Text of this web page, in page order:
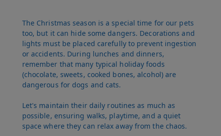
The Christmas season is a special time for our pets
too, but it can hide some dangers. Decorations and
lights must be placed carefully to prevent ingestion
or accidents. During lunches and dinners,
remember that many typical holiday foods
(chocolate, sweets, cooked bones, alcohol) are
dangerous for dogs and cats.
Let's maintain their daily routines as much as
possible, ensuring walks, playtime, and a quiet
space where they can relax away from the chaos.